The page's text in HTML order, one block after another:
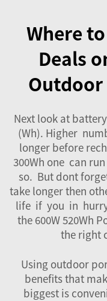
Where
Deals
Next look at
(Wh). Higher
longer before
300Wh one can
so. But dont
take longer then
life if you in
the 600W 520Wh
the right
Using outdoor
benefits that
biggest is